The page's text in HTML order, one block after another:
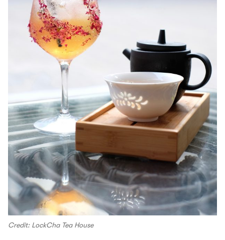
Credit: LockCha Tea House